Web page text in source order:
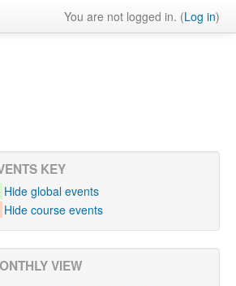
You are not logged in. (Log in)
KEY
Hide global events
Hide course events
VIEW